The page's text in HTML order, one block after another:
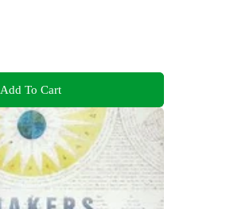
Add To Cart